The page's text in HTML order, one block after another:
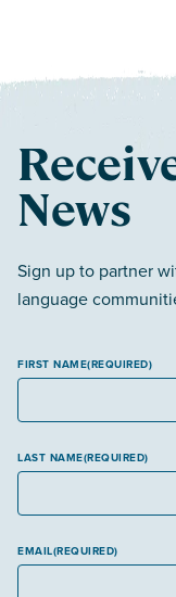
News
Sign up to partner
language
FIRST NAME(REQUIRED)
LAST NAME(REQUIRED)
EMAIL(REQUIRED)